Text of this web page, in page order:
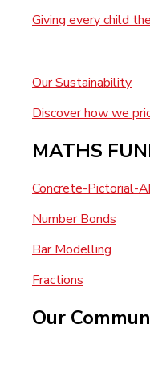
Giving every child
Our Sustainability
Discover how we
MATHS
Concrete-Pictorial-
Number Bonds
Bar Modelling
Fractions
Our